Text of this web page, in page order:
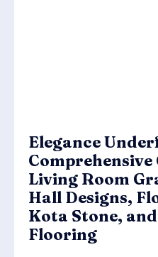
Elegance
Comprehensive
Living Room
Hall Designs,
Kota Stone,
Flooring